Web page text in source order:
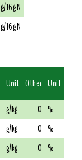
g/16g N
g/16g N
Unit Other Unit
g/kg 0 %
g/kg 0 %
g/kg 0 %